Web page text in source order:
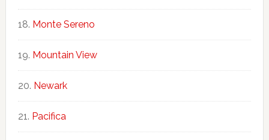
Monte Sereno
Mountain View
Newark
Pacifica